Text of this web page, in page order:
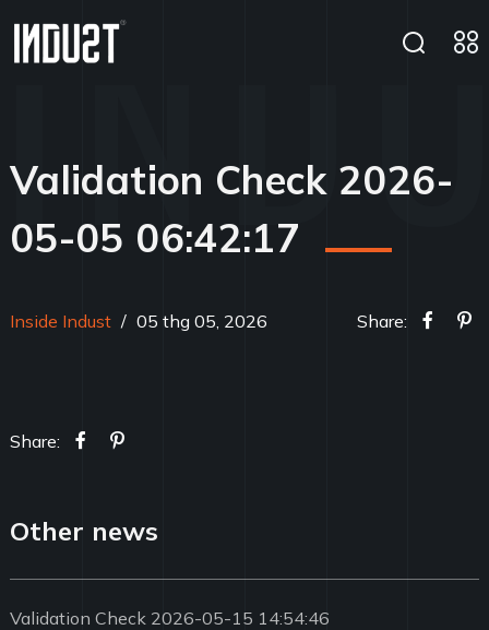
Validation Check 2026-
05-05 06:42:17
Inside Indust / 05 thg 05, 2026 Share:
Share:
Other news
Validation Check 2026-05-15 14:54:46